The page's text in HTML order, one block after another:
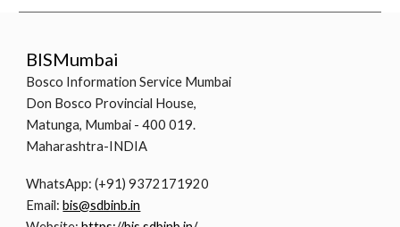
BISMumbai
Bosco Information Service Mumbai
Don Bosco Provincial House,
Matunga, Mumbai - 400 019.
Maharashtra-INDIA
WhatsApp: (+91) 9372171920
Email:bis@sdbinb.in